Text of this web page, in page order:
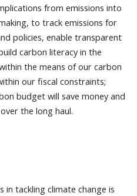
from emissions into
to track emissions for
policies, enable transparent
carbon literacy in the
the means of our carbon
our fiscal constraints;
budget will save money and
the long haul.
in tackling climate change is